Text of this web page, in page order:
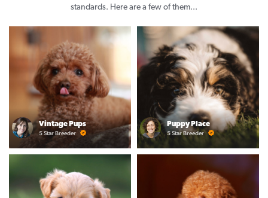
standards. Here are a few of them...
Vintage Pups
5 Star Breeder
Puppy Place
5 Star Breeder